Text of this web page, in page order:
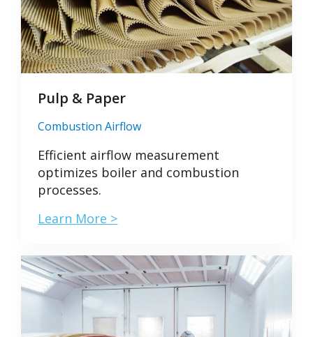
Pulp & Paper
Combustion Airflow
Efficient airflow measurement
optimizes boiler and combustion
processes.
Learn More >